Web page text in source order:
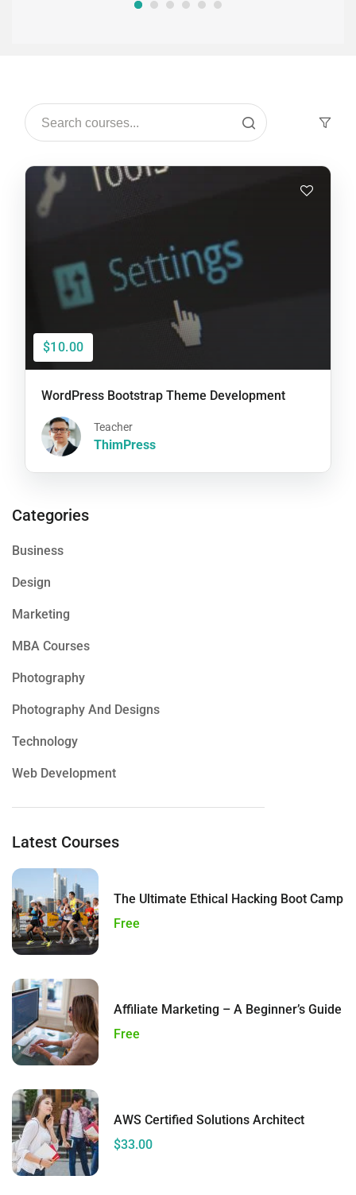
$10.00
WordPress Bootstrap Theme Development
Teacher
ThimPress
Categories
Business
Design
Marketing
MBA Courses
Photography
Photography And Designs
Technology
Web Development
Latest Courses
The Ultimate Ethical Hacking Boot Camp
Free
Affiliate Marketing – A Beginner’s Guide
Free
AWS Certified Solutions Architect
$33.00